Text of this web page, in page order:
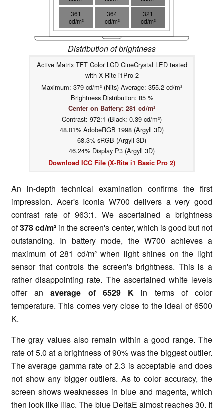
361
cd/m²
364
cd/m²
321
cd/m²
Distribution of brightness
Active Matrix TFT Color LCD CineCrystal LED tested
with X-Rite i1Pro 2
Maximum: 379 cd/m² (Nits) Average: 355.2 cd/m²
Brightness Distribution: 85 %
Center on Battery: 281 cd/m²
Contrast: 972:1 (Black: 0.39 cd/m²)
48.01% AdobeRGB 1998 (Argyll 3D)
68.3% sRGB (Argyll 3D)
46.24% Display P3 (Argyll 3D)
Download ICC File (X-Rite i1 Basic Pro 2)
An in-depth technical examination confirms the first
impression. Acer's Iconia W700 delivers a very good
contrast rate of 963:1. We ascertained a brightness
of378 cd/m² in the screen's center, which is good but not
outstanding. In battery mode, the W700 achieves a
maximum of 281 cd/m² when light shines on the light
sensor that controls the screen's brightness. This is a
rather disappointing rate. The ascertained white levels
offer anaverage of 6529 K in terms of color
temperature. This comes very close to the ideal of 6500
K.
The gray values also remain within a good range. The
rate of 5.0 at a brightness of 90% was the biggest outlier.
The average gamma rate of 2.3 is acceptable and does
not show any bigger outliers. As to color accuracy, the
screen shows weaknesses in blue and magenta, which
then look like lilac. The blue DeltaE almost reaches 30. It